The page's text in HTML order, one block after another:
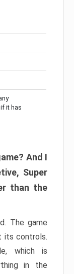
it has
And I
Super
than the
The game
its controls.
which is
in the